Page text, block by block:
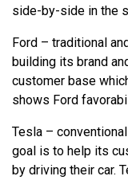
side-by-side in the
Ford – traditional
building its brand
customer base
shows Ford
Tesla –
goal is to help its
by driving their car.